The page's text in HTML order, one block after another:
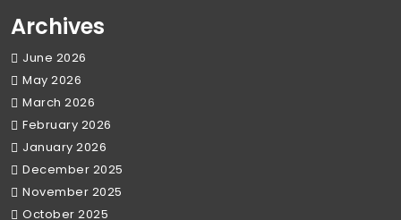
Archives
June 2026
May 2026
March 2026
February 2026
January 2026
December 2025
November 2025
October 2025